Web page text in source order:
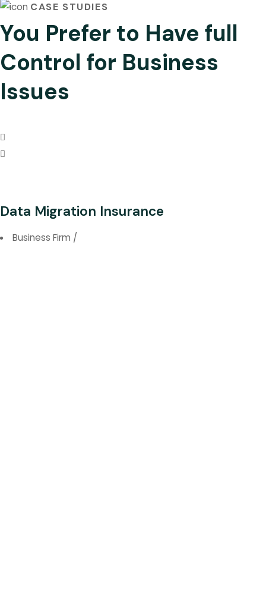
CASE STUDIES
You Prefer to Have full
Control for Business
Issues
Data Migration Insurance
Business Firm /